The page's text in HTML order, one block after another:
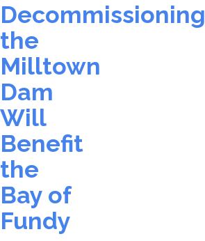
Decommissioning
the
Milltown
Dam
Will
Benefit
the
Bay of
Fundy